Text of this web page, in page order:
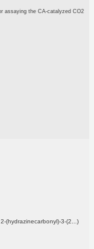
assaying the CA-catalyzed CO2
(hydrazinecarbonyl)-3-(2...)